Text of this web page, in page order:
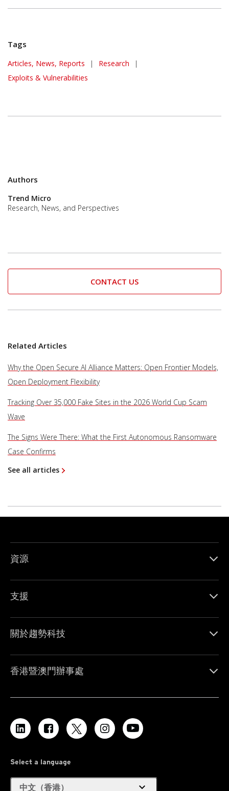
Tags
Articles, News, Reports | Research
|
Exploits & Vulnerabilities
Authors
Trend Micro
Research, News, and Perspectives
CONTACT US
Related Articles
Why the Open Secure AI Alliance Matters: Open Frontier Models,
Open Deployment Flexibility
Tracking Over 35,000 Fake Sites in the 2026 World Cup Scam
Wave
The Signs Were There: What the First Autonomous Ransomware
Case Confirms
See all articles
資源
支援
關於趨勢科技
香港暨澳門辦事處
Select a language
中文（香港） expand_more